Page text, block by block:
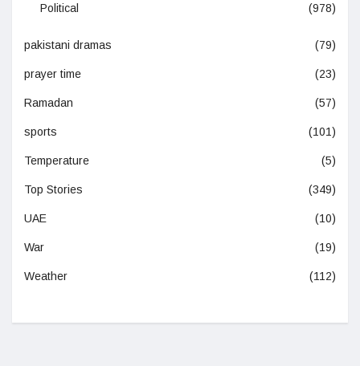
Political (978)
pakistani dramas (79)
prayer time (23)
Ramadan (57)
sports (101)
Temperature (5)
Top Stories (349)
UAE (10)
War (19)
Weather (112)